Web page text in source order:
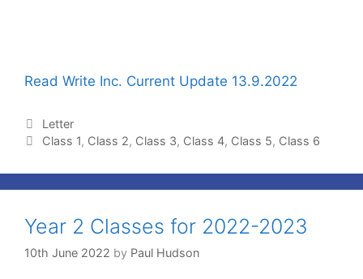
Read Write Inc. Current Update 13.9.2022
Letter
Class 1, Class 2, Class 3, Class 4, Class 5, Class 6
Year 2 Classes for 2022-2023
10th June 2022 by Paul Hudson